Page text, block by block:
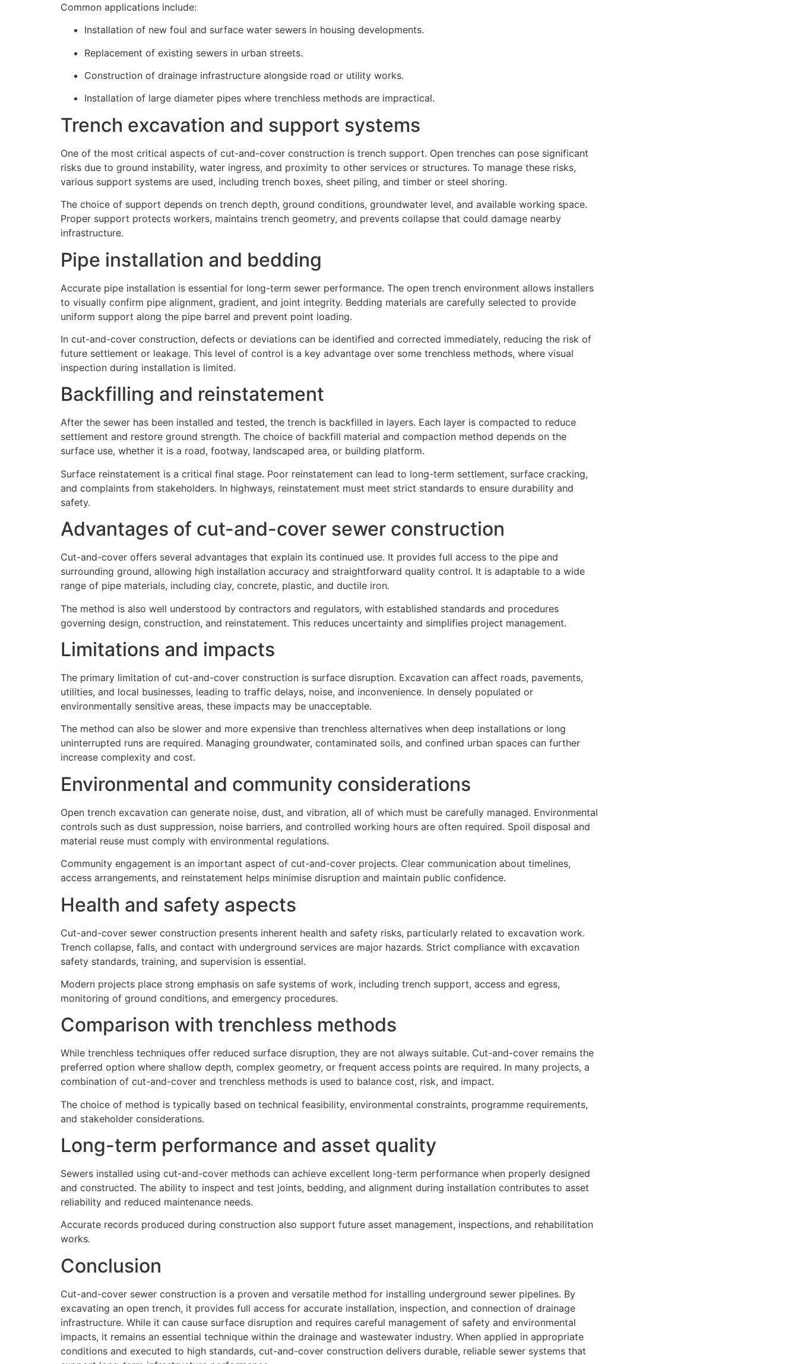
Common applications include:
Installation of new foul and surface water sewers in housing developments.
Replacement of existing sewers in urban streets.
Construction of drainage infrastructure alongside road or utility works.
Installation of large diameter pipes where trenchless methods are impractical.
Trench excavation and support systems
One of the most critical aspects of cut-and-cover construction is trench support. Open trenches can pose significant
risks due to ground instability, water ingress, and proximity to other services or structures. To manage these risks,
various support systems are used, including trench boxes, sheet piling, and timber or steel shoring.
The choice of support depends on trench depth, ground conditions, groundwater level, and available working space.
Proper support protects workers, maintains trench geometry, and prevents collapse that could damage nearby
infrastructure.
Pipe installation and bedding
Accurate pipe installation is essential for long-term sewer performance. The open trench environment allows installers
to visually confirm pipe alignment, gradient, and joint integrity. Bedding materials are carefully selected to provide
uniform support along the pipe barrel and prevent point loading.
In cut-and-cover construction, defects or deviations can be identified and corrected immediately, reducing the risk of
future settlement or leakage. This level of control is a key advantage over some trenchless methods, where visual
inspection during installation is limited.
Backfilling and reinstatement
After the sewer has been installed and tested, the trench is backfilled in layers. Each layer is compacted to reduce
settlement and restore ground strength. The choice of backfill material and compaction method depends on the
surface use, whether it is a road, footway, landscaped area, or building platform.
Surface reinstatement is a critical final stage. Poor reinstatement can lead to long-term settlement, surface cracking,
and complaints from stakeholders. In highways, reinstatement must meet strict standards to ensure durability and
safety.
Advantages of cut-and-cover sewer construction
Cut-and-cover offers several advantages that explain its continued use. It provides full access to the pipe and
surrounding ground, allowing high installation accuracy and straightforward quality control. It is adaptable to a wide
range of pipe materials, including clay, concrete, plastic, and ductile iron.
The method is also well understood by contractors and regulators, with established standards and procedures
governing design, construction, and reinstatement. This reduces uncertainty and simplifies project management.
Limitations and impacts
The primary limitation of cut-and-cover construction is surface disruption. Excavation can affect roads, pavements,
utilities, and local businesses, leading to traffic delays, noise, and inconvenience. In densely populated or
environmentally sensitive areas, these impacts may be unacceptable.
The method can also be slower and more expensive than trenchless alternatives when deep installations or long
uninterrupted runs are required. Managing groundwater, contaminated soils, and confined urban spaces can further
increase complexity and cost.
Environmental and community considerations
Open trench excavation can generate noise, dust, and vibration, all of which must be carefully managed. Environmental
controls such as dust suppression, noise barriers, and controlled working hours are often required. Spoil disposal and
material reuse must comply with environmental regulations.
Community engagement is an important aspect of cut-and-cover projects. Clear communication about timelines,
access arrangements, and reinstatement helps minimise disruption and maintain public confidence.
Health and safety aspects
Cut-and-cover sewer construction presents inherent health and safety risks, particularly related to excavation work.
Trench collapse, falls, and contact with underground services are major hazards. Strict compliance with excavation
safety standards, training, and supervision is essential.
Modern projects place strong emphasis on safe systems of work, including trench support, access and egress,
monitoring of ground conditions, and emergency procedures.
Comparison with trenchless methods
While trenchless techniques offer reduced surface disruption, they are not always suitable. Cut-and-cover remains the
preferred option where shallow depth, complex geometry, or frequent access points are required. In many projects, a
combination of cut-and-cover and trenchless methods is used to balance cost, risk, and impact.
The choice of method is typically based on technical feasibility, environmental constraints, programme requirements,
and stakeholder considerations.
Long-term performance and asset quality
Sewers installed using cut-and-cover methods can achieve excellent long-term performance when properly designed
and constructed. The ability to inspect and test joints, bedding, and alignment during installation contributes to asset
reliability and reduced maintenance needs.
Accurate records produced during construction also support future asset management, inspections, and rehabilitation
works.
Conclusion
Cut-and-cover sewer construction is a proven and versatile method for installing underground sewer pipelines. By
excavating an open trench, it provides full access for accurate installation, inspection, and connection of drainage
infrastructure. While it can cause surface disruption and requires careful management of safety and environmental
impacts, it remains an essential technique within the drainage and wastewater industry. When applied in appropriate
conditions and executed to high standards, cut-and-cover construction delivers durable, reliable sewer systems that